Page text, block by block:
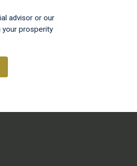
advisor or our
your prosperity